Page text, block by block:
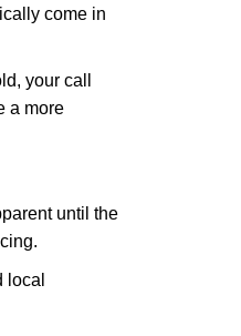
come in
your call
a more
until the
local